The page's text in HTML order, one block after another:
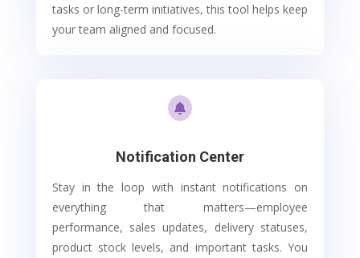
tasks or long-term initiatives, this tool helps keep
your team aligned and focused.

Notification Center
Stay in the loop with instant notifications on
everything that matters—employee
performance, sales updates, delivery statuses,
product stock levels, and important tasks. You